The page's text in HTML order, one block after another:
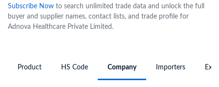
Subscribe Now to search unlimited trade data and unlock the full
buyer and supplier names, contact lists, and trade profile for
Adnova Healthcare Private Limited.
Product HS Code Company Importers